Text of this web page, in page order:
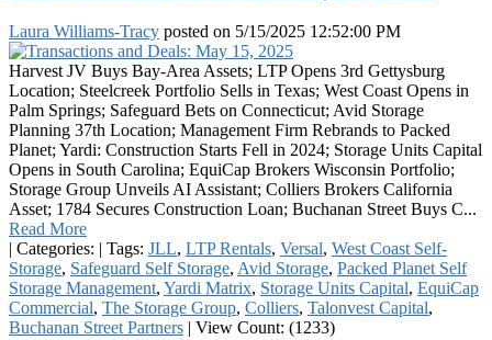
Laura Williams-Tracy posted on 5/15/2025 12:52:00 PM
Harvest JV Buys Bay-Area Assets; LTP Opens 3rd Gettysburg
Location; Steelcreek Portfolio Sells in Texas; West Coast Opens in
Palm Springs; Safeguard Bets on Connecticut; Avid Storage
Planning 37th Location; Management Firm Rebrands to Packed
Planet; Yardi: Construction Starts Fell in 2024; Storage Units Capital
Opens in South Carolina; EquiCap Brokers Wisconsin Portfolio;
Storage Group Unveils AI Assistant; Colliers Brokers California
Asset; 1784 Secures Construction Loan; Buchanan Street Buys C...
Read More
| Categories: | Tags: JLL, LTP Rentals, Versal, West Coast Self-
Storage, Safeguard Self Storage, Avid Storage, Packed Planet Self
Storage Management, Yardi Matrix, Storage Units Capital, EquiCap
Commercial, The Storage Group, Colliers, Talonvest Capital,
Buchanan Street Partners | View Count: (1233)